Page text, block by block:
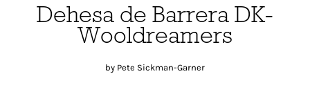
Dehesa de Barrera DK-
Wooldreamers
by Pete Sickman-Garner